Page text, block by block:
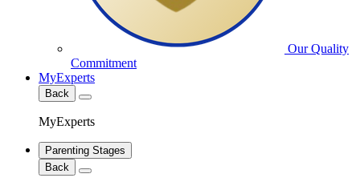
Our Quality
Commitment
MyExperts
Back
MyExperts
Parenting Stages
Back